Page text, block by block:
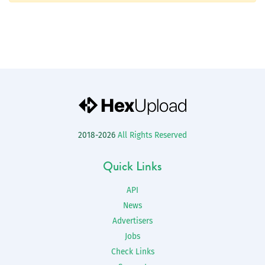
2018-2026 All Rights Reserved
Quick Links
API
News
Advertisers
Jobs
Check Links